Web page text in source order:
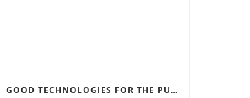
GOOD TECHNOLOGIES FOR THE PURPOSE OF TRAFFIC